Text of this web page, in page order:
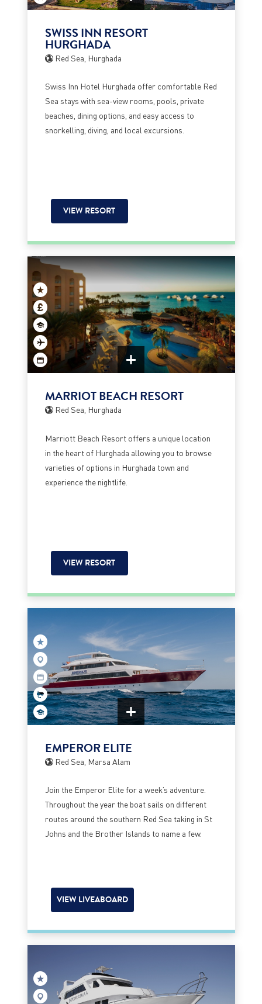
SWISS INN RESORT
HURGHADA
Red Sea, Hurghada
Swiss Inn Hotel Hurghada offer comfortable Red
Sea stays with sea-view rooms, pools, private
beaches, dining options, and easy access to
snorkelling, diving, and local excursions.
VIEW RESORT
MARRIOT BEACH RESORT
Red Sea, Hurghada
Marriott Beach Resort offers a unique location
in the heart of Hurghada allowing you to browse
varieties of options in Hurghada town and
experience the nightlife.
VIEW RESORT
EMPEROR ELITE
Red Sea, Marsa Alam
Join the Emperor Elite for a week’s adventure.
Throughout the year the boat sails on different
routes around the southern Red Sea taking in St
Johns and the Brother Islands to name a few.
VIEW LIVEABOARD